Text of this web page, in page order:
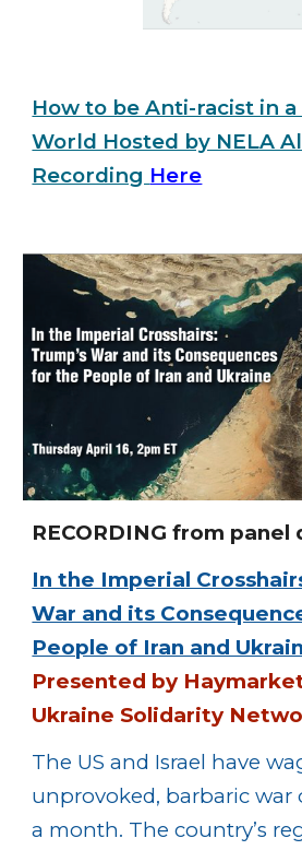
How to be Anti-racist in
World Hosted by NELA
Recording Here
RECORDING from panel
In the Imperial
War and its
People of Iran and
Presented by
Ukraine Solidarity
The US and Israel have
unprovoked, barbaric war
a month. The country’s